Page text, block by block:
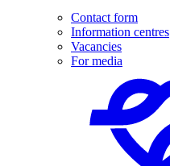
Contact form
Information centres
Vacancies
For media